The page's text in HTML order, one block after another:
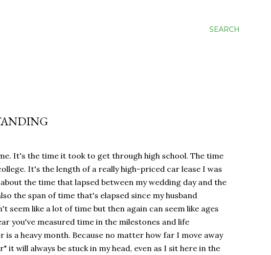
SEARCH
It's the time it took to get through high school. The time
It's the length of a really high-priced car lease I was
the time that lapsed between my wedding day and the
the span of time that's elapsed since my husband
seem like a lot of time but then again can seem like ages
you've measured time in the milestones and life
is a heavy month. Because no matter how far I move away
will always be stuck in my head, even as I sit here in the